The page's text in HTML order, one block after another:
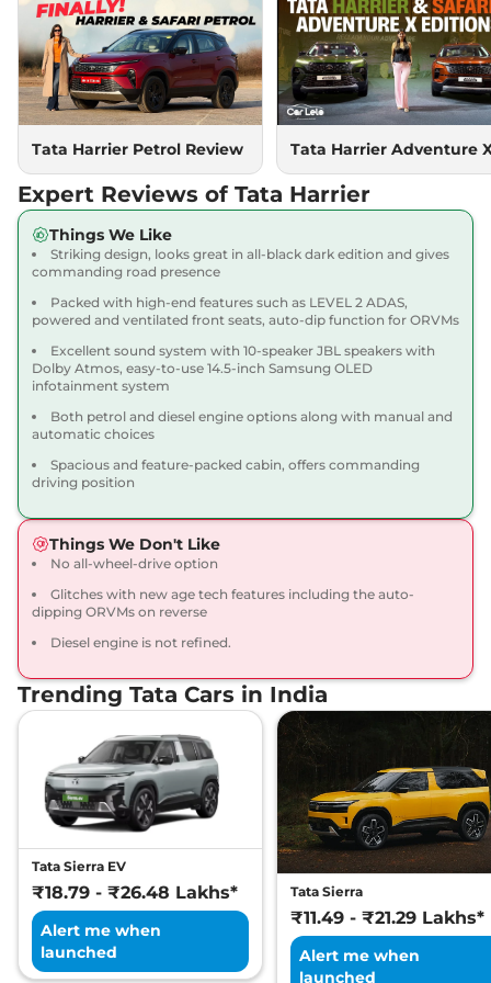
View Offers Compare
Harrier PURE PLUS
S DIESEL
167.62 bhp,Manual,Diesel,
16.80 kmpl
₹18.85 Lakhs*
View Offers Compare
Harrier Adventure X
Dark AT
168bhp@5000rpm,
Automatic ,Petrol,16.8 kmpl
₹18.90 Lakhs*
Harrier
Adventure X
Plus Dark AT
168bhp@5000rpm
Automatic , Petrol 16.8 kmpl
₹19.26 Lakhs*
View Offers
Harrier Fearless X
Manual,Petrol,16.8 kmpl
View Offers
Harrier Fearless X
Dark
168bhp@5000rpm ,
₹20.65 Lakhs*
View Offers Compare
Harrier FEARLESS X
DIESEL
168 bhp,Manual,Diesel,
16.80 kmpl
₹21.25 Lakhs*
View Offers Compare
Harrier Fearless X AT
168bhp@5000rpm,
Automatic
,
₹21.79 Lakhs*
View Offers
Tata Harrier Petrol Review Tata Harrier Adventure
Expert Reviews of Tata Harrier
Things We Like
Striking design, looks great in all-black dark edition and gives
commanding road presence
Packed with high-end features such as LEVEL 2 ADAS,
powered and ventilated front seats, auto-dip function for ORVMs
Excellent sound system with 10-speaker JBL speakers with
Dolby Atmos, easy-to-use 14.5-inch Samsung OLED
infotainment system
Both petrol and diesel engine options along with manual and
automatic choices
Spacious and feature-packed cabin, offers commanding
driving position
Things We Don't Like
No all-wheel-drive option
Glitches with new age tech features including the auto-
dipping ORVMs on reverse
Diesel engine is not refined.
Trending Tata Cars in India
Tata Sierra EV
₹18.79 - ₹26.48 Lakhs*
Alert me when
launched
Tata Sierra
₹11.49 - ₹21.29 Lakhs*
Alert me when
launched